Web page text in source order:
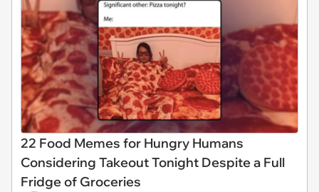
22 Food Memes for Hungry Humans
Considering Takeout Tonight Despite a Full
Fridge of Groceries